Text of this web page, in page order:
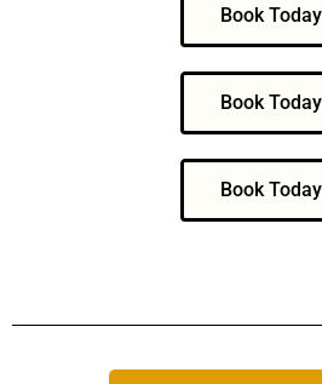
Book Today
Book Today
Book Today